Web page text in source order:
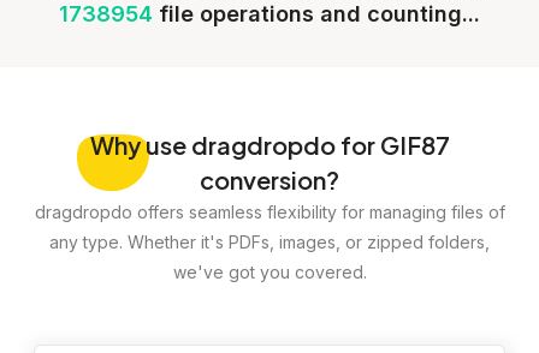
1738954 file operations and counting...
Whyuse dragdropdo for GIF87
conversion?
dragdropdo offers seamless flexibility for managing files of
any type. Whether it's PDFs, images, or zipped folders,
we've got you covered.